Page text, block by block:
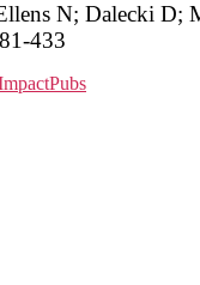
N; Dalecki D;
433